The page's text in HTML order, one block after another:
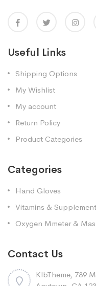
Useful Links
Shipping Options
My Wishlist
My account
Return Policy
Product Categories
Categories
Hand Gloves
Vitamins &
Oxygen Mmeter &
Contact Us
KlbTheme, 789